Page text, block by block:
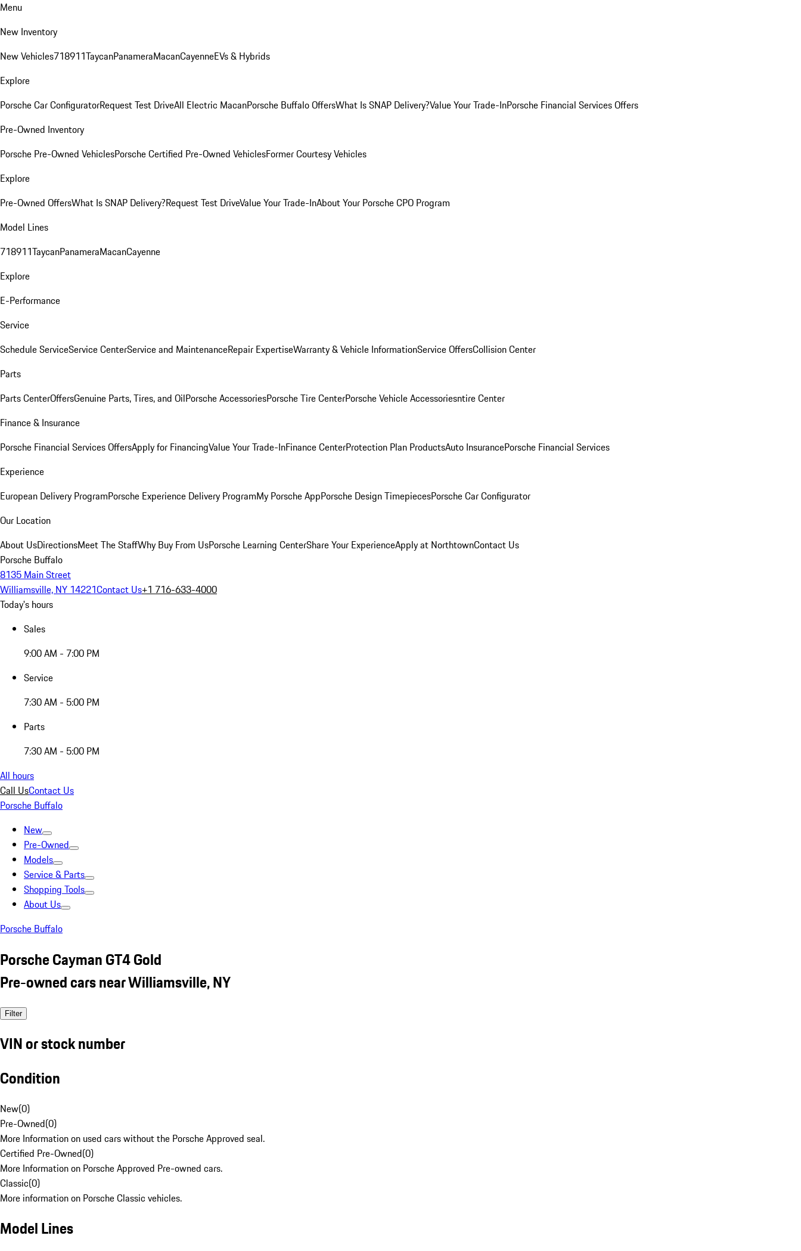
Menu
New Inventory
New Vehicles718911TaycanPanameraMacanCayenneEVs & Hybrids
Explore
Porsche Car ConfiguratorRequest Test DriveAll Electric MacanPorsche Buffalo OffersWhat Is SNAP Delivery?Value Your Trade-InPorsche Financial Services Offers
Pre-Owned Inventory
Porsche Pre-Owned VehiclesPorsche Certified Pre-Owned VehiclesFormer Courtesy Vehicles
Explore
Pre-Owned OffersWhat Is SNAP Delivery?Request Test DriveValue Your Trade-InAbout Your Porsche CPO Program
Model Lines
718911TaycanPanameraMacanCayenne
Explore
E-Performance
Service
Schedule ServiceService CenterService and MaintenanceRepair ExpertiseWarranty & Vehicle InformationService OffersCollision Center
Parts
Parts CenterOffersGenuine Parts, Tires, and OilPorsche AccessoriesPorsche Tire CenterPorsche Vehicle Accessoriesntire Center
Finance & Insurance
Porsche Financial Services OffersApply for FinancingValue Your Trade-InFinance CenterProtection Plan ProductsAuto InsurancePorsche Financial Services
Experience
European Delivery ProgramPorsche Experience Delivery ProgramMy Porsche AppPorsche Design TimepiecesPorsche Car Configurator
Our Location
About UsDirectionsMeet The StaffWhy Buy From UsPorsche Learning CenterShare Your ExperienceApply at NorthtownContact Us
Porsche Buffalo
8135 Main Street
Williamsville, NY 14221Contact Us+1 716-633-4000
Today's hours
Sales
9:00 AM - 7:00 PM
Service
7:30 AM - 5:00 PM
Parts
7:30 AM - 5:00 PM
All hours
Call UsContact Us
Porsche Buffalo
New
Pre-Owned
Models
Service & Parts
Shopping Tools
About Us
Porsche Buffalo
Porsche Cayman GT4 Gold
Pre-owned cars near Williamsville, NY
Filter
VIN or stock number
Condition
New(0)
Pre-Owned(0)
More Information on used cars without the Porsche Approved seal.
Certified Pre-Owned(0)
More Information on Porsche Approved Pre-owned cars.
Classic(0)
More information on Porsche Classic vehicles.
Model Lines